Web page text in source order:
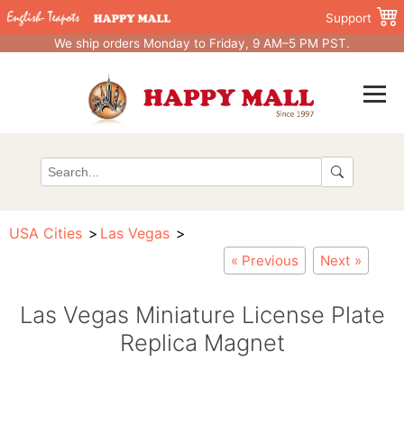
Support
We ship orders Monday to Friday, 9 AM–5 PM PST.
USA Cities Las Vegas
« Previous Next »
Las Vegas Miniature License Plate
Replica Magnet